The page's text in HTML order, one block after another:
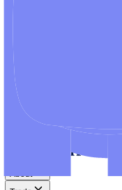
Build automated
Demo Account
Practice trading with
Download Centre
Access all platform
Step-by-step guides for
Help